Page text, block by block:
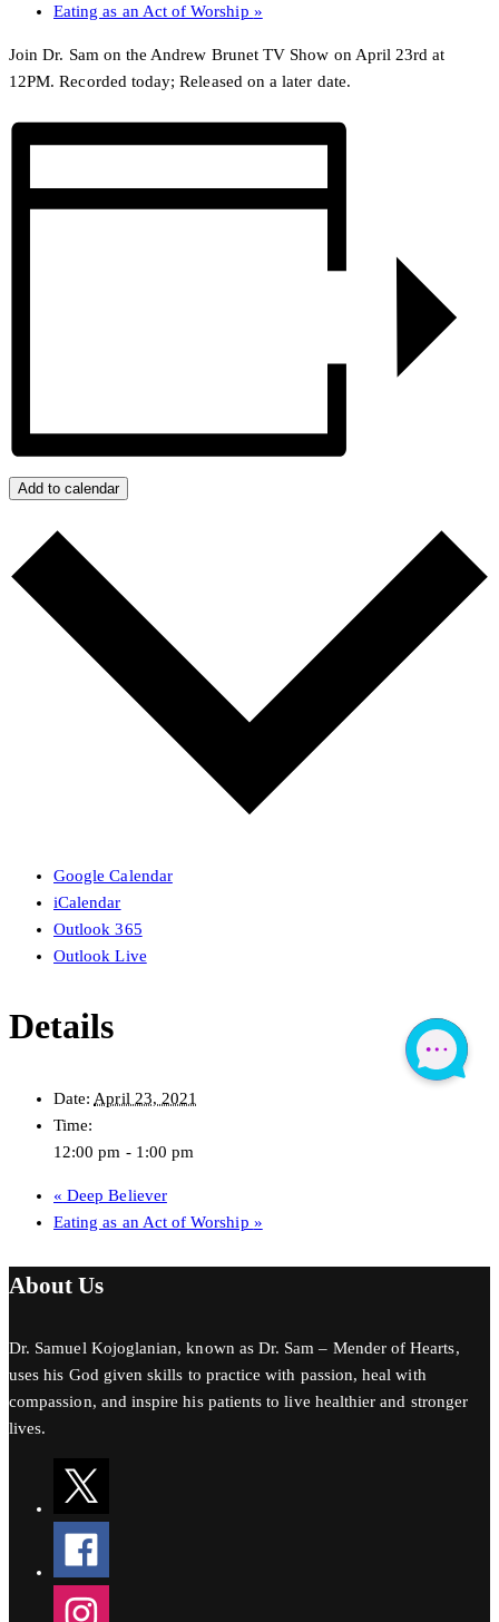
Eating as an Act of Worship »
Join Dr. Sam on the Andrew Brunet TV Show on April 23rd at
12PM. Recorded today; Released on a later date.
Add to calendar
Google Calendar
iCalendar
Outlook 365
Outlook Live
Details
Date: April 23, 2021
Time:
12:00 pm - 1:00 pm
« Deep Believer
Eating as an Act of Worship »
About Us
Dr. Samuel Kojoglanian, known as Dr. Sam – Mender of Hearts,
uses his God given skills to practice with passion, heal with
compassion, and inspire his patients to live healthier and stronger
lives.